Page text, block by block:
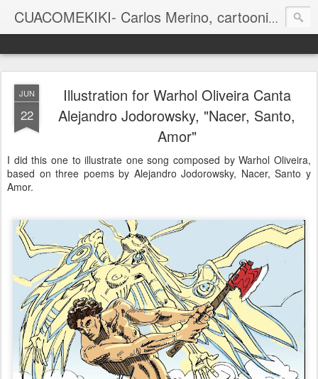
CUACOMEKIKI- Carlos Merino, cartoonist
Casual-Business Cartoon
JUN
22
Illustration for Warhol Oliveira Canta
Alejandro Jodorowsky, "Nacer, Santo,
Amor"
I did this one to illustrate one song composed by Warhol Oliveira,
based on three poems by Alejandro Jodorowsky, Nacer, Santo y
Amor.